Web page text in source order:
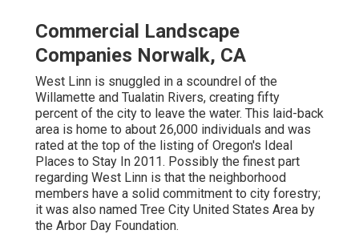
Commercial Landscape
Companies Norwalk, CA
West Linn is snuggled in a scoundrel of the
Willamette and Tualatin Rivers, creating fifty
percent of the city to leave the water. This laid-back
area is home to about 26,000 individuals and was
rated at the top of the listing of Oregon's Ideal
Places to Stay In 2011. Possibly the finest part
regarding West Linn is that the neighborhood
members have a solid commitment to city forestry;
it was also named Tree City United States Area by
the Arbor Day Foundation.